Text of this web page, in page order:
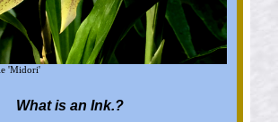
'Midori'
What is an Ink.?